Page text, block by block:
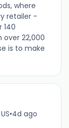
where
retailer -
140
over 22,000
is to make
•4d ago